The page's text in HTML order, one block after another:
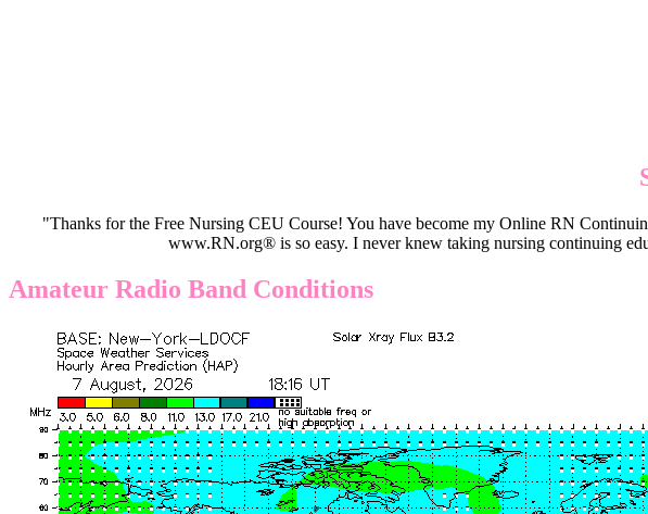
"Thanks for the Free Nursing CEU Course! You have become my Online RN
www.RN.org® is so easy. I never knew taking nursing continuing
Amateur Radio Band Conditions